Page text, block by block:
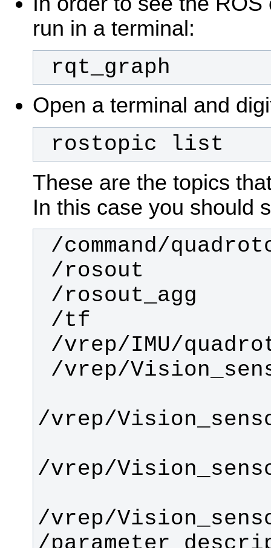
run in a terminal:
rqt_graph
Open a terminal and
rostopic list
These are the topics
In this case you should
/vrep/